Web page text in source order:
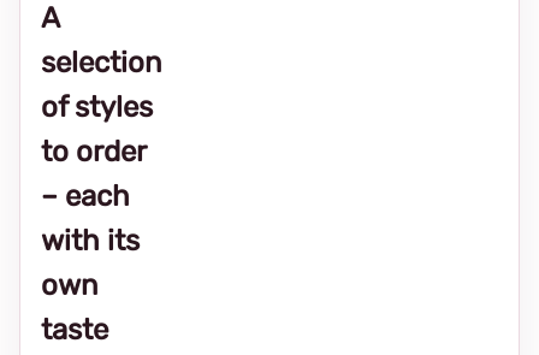
A
selection
of styles
to order
– each
with its
own
taste